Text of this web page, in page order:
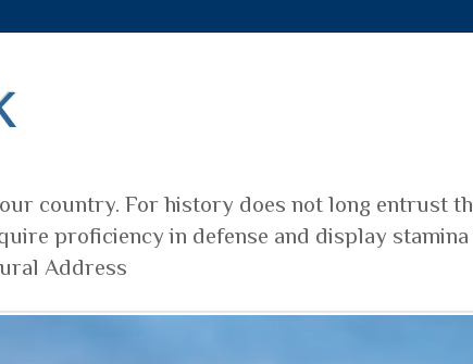
country. For history does not long entrust
proficiency in defense and display
Address